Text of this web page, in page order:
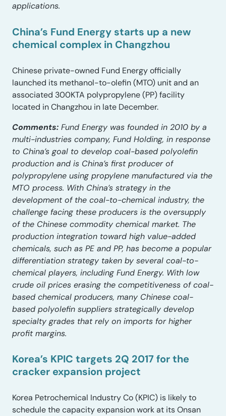
applications.
China’s Fund Energy starts up a new
chemical complex in Changzhou
Chinese private-owned Fund Energy officially
launched its methanol-to-olefin (MTO) unit and an
associated 300KTA polypropylene (PP) facility
located in Changzhou in late December.
Comments: Fund Energy was founded in 2010 by a
multi-industries company, Fund Holding, in response
to China’s goal to develop coal-based polyolefin
production and is China’s first producer of
polypropylene using propylene manufactured via the
MTO process. With China’s strategy in the
development of the coal-to-chemical industry, the
challenge facing these producers is the oversupply
of the Chinese commodity chemical market. The
production integration toward high value-added
chemicals, such as PE and PP, has become a popular
differentiation strategy taken by several coal-to-
chemical players, including Fund Energy. With low
crude oil prices erasing the competitiveness of coal-
based chemical producers, many Chinese coal-
based polyolefin suppliers strategically develop
specialty grades that rely on imports for higher
profit margins.
Korea’s KPIC targets 2Q 2017 for the
cracker expansion project
Korea Petrochemical Industry Co (KPIC) is likely to
schedule the capacity expansion work at its Onsan